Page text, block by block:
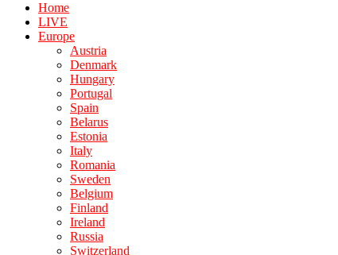
Home
LIVE
Europe
Austria
Denmark
Hungary
Portugal
Spain
Belarus
Estonia
Italy
Romania
Sweden
Belgium
Finland
Ireland
Russia
Switzerland